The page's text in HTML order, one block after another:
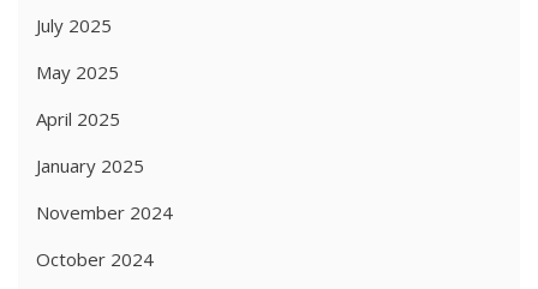
July 2025
May 2025
April 2025
January 2025
November 2024
October 2024